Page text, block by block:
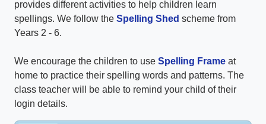
provides different activities to help children learn
spellings. We follow the Spelling Shed scheme from
Years 2 - 6.
We encourage the children to use Spelling Frame at
home to practice their spelling words and patterns. The
class teacher will be able to remind your child of their
login details.